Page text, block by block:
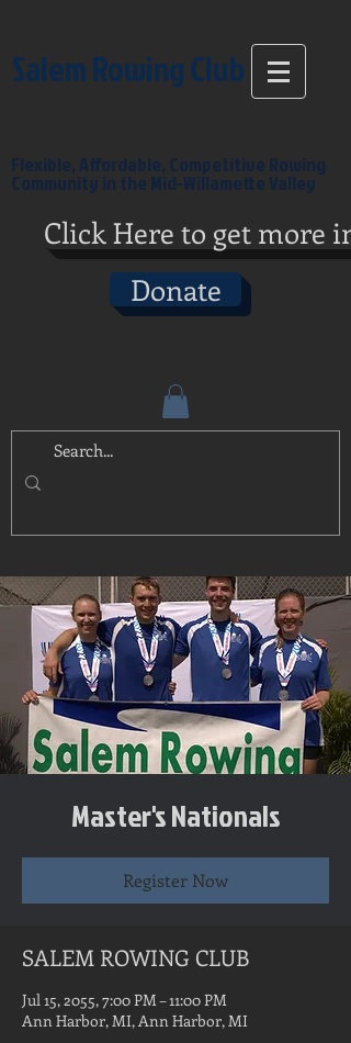
Salem Rowing Club
Flexible, Affordable, Competitive Rowing
Community in the Mid-Willamette Valley
Click Here to get more
Donate
Master's Nationals
Register Now
SALEM ROWING CLUB
Jul 15, 2055, 7:00 PM – 11:00 PM
Ann Harbor, MI, Ann Harbor, MI